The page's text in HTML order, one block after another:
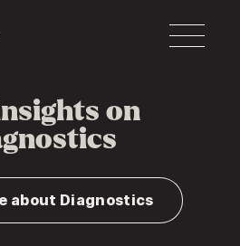
on
about Diagnostics